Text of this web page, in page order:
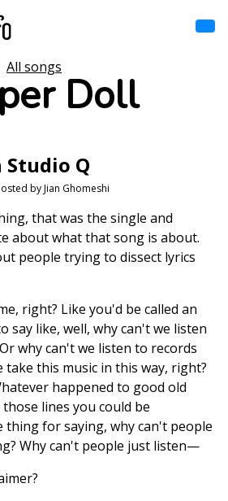
All songs
Doll
Q
by Jian Ghomeshi
that was the single and
about what that song is about.
people trying to dissect lyrics
right? Like you'd be called an
say like, well, why can't we listen
why can't we listen to records
take this music in this way, right?
happened to good old
lines you could be
thing for saying, why can't people
Why can't people just listen—